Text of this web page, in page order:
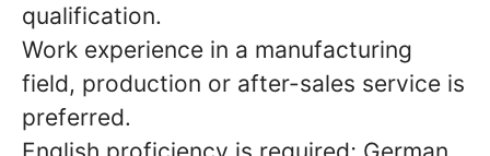
qualification.
Work experience in a manufacturing
field, production or after-sales service is
preferred.